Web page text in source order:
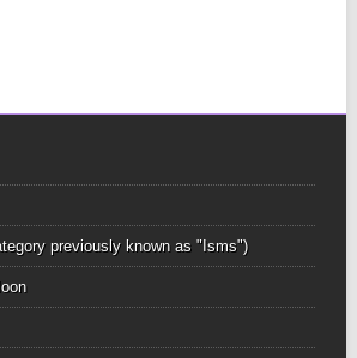
previously known as "Isms")